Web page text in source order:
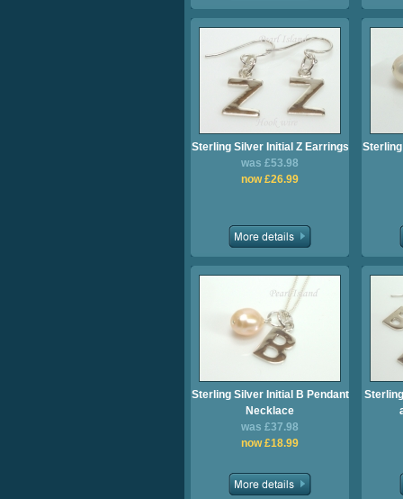
Sterling Silver Initial Z Earrings
was £53.98
now £26.99
Sterling Silver Initial B Pendant
Necklace
was £37.98
now £18.99